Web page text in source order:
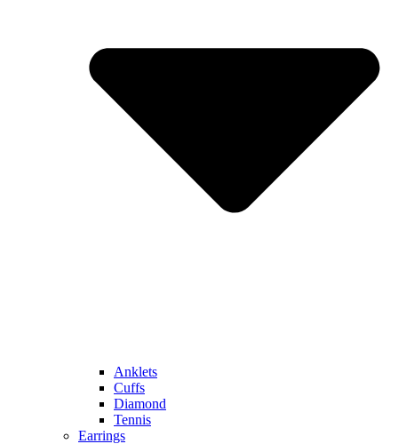
Anklets
Cuffs
Diamond
Tennis
Earrings